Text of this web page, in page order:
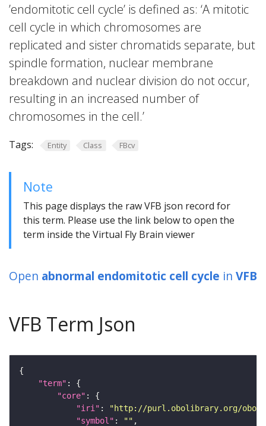
’endomitotic cell cycle’ is defined as: ‘A mitotic
cell cycle in which chromosomes are
replicated and sister chromatids separate, but
spindle formation, nuclear membrane
breakdown and nuclear division do not occur,
resulting in an increased number of
chromosomes in the cell.’
Tags: Entity Class FBcv
Note
This page displays the raw VFB json record for
this term. Please use the link below to open the
term inside the Virtual Fly Brain viewer
Open abnormal endomitotic cell cycle in VFB
VFB Term Json
"term"
"core"
"iri" :
"http://purl.obolibrary.org/obo/
"symbol" : ""